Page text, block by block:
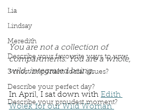
Lia
Lindsay
Meredith
Describe your favourite ways to unw
3 most important social issues?
Describe your perfect day?
Describe your proudest moment?
You are not a collection of
compartments. You are a whole,
wild, integrated being.
In April, I sat down with Edith
Wolek for our Wild Woman